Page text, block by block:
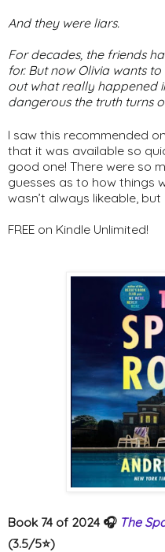
And they were liars.
For decades, the friends
for. But now Olivia wants
out whatreally happened
dangerous the truth turns
I saw this recommended
that it was available so
good one! There were so
guesses as to how things
wasn’t always likeable,
FREE on Kindle Unlimited!
Book 74 of 2024 🎧 The
(3.5/5⭐️)